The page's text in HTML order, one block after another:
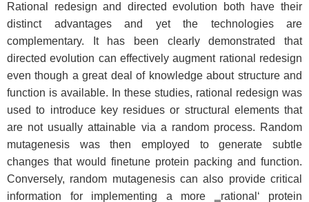
Rational redesign and directed evolution both have their
distinct advantages and yet the technologies are
complementary. It has been clearly demonstrated that
directed evolution can effectively augment rational redesign
even though a great deal of knowledge about structure and
function is available. In these studies, rational redesign was
used to introduce key residues or structural elements that
are not usually attainable via a random process. Random
mutagenesis was then employed to generate subtle
changes that would finetune protein packing and function.
Conversely, random mutagenesis can also provide critical
information for implementing a more ‗rational‘ protein